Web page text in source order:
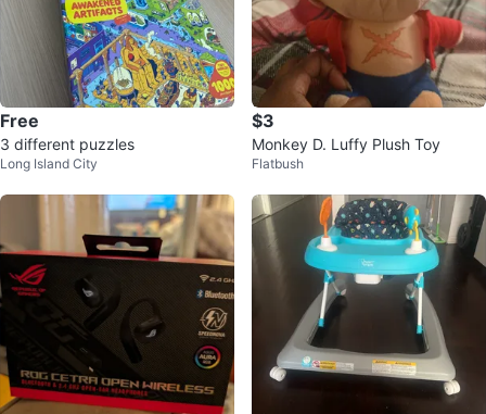
Free
3 different puzzles
Long Island City
$3
Monkey D. Luffy Plush Toy
Flatbush